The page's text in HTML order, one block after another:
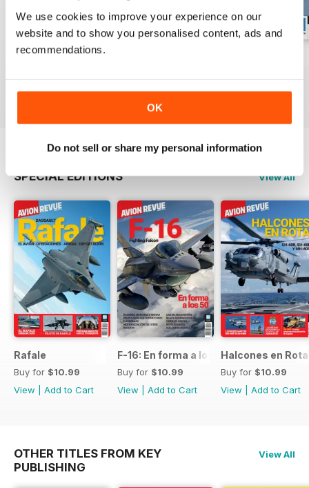
We use cookies to improve your experience on our
website and to show you personalised content, ads and
recommendations.
OK
Do not sell or share my personal information
Número 529
View|Add to Cart
View|Add to Cart
View|Add to Cart
SPECIAL EDITIONS View All
Rafale
Buy for $10.99
View
Add to Cart
F-16: En forma a los 50
Buy for $10.99
View
Add to Cart
Halcones en
Buy for $10.99
View
Add to Cart
OTHER TITLES FROM KEY
PUBLISHING
View All